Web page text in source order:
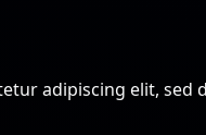
adipiscing elit,